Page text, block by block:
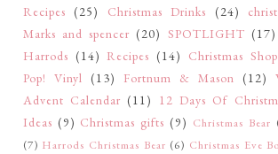
Recipes (25) Christmas Drinks (24)
Marks and spencer (20) SPOTLIGHT (17)
Harrods (14) Recipes (14) Christmas
Pop! Vinyl (13) Fortnum & Mason (12)
Advent Calendar (11) 12 Days Of
Ideas (9) Christmas gifts (9) Christmas Bear
(7) Harrods Christmas Bear (6) Christmas Eve